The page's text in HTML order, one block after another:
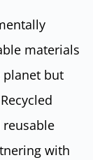
materials
but
with